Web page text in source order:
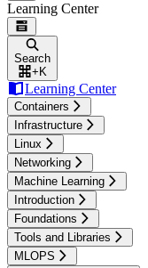
Learning Center
Search
+ K
Learning Center
Containers
Infrastructure
Linux
Networking
Machine Learning
Introduction
Foundations
Tools and Libraries
MLOPS